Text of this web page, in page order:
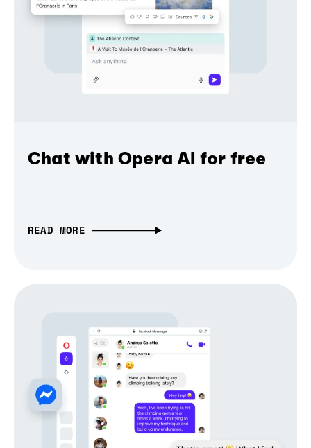
Chat with Opera AI for free
READ MORE